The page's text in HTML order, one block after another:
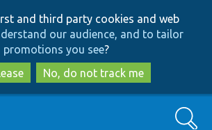
to
main
content
to
search
and third party cookies and web
our audience, and to tailor
promotions you see?
No, do not track me
Search